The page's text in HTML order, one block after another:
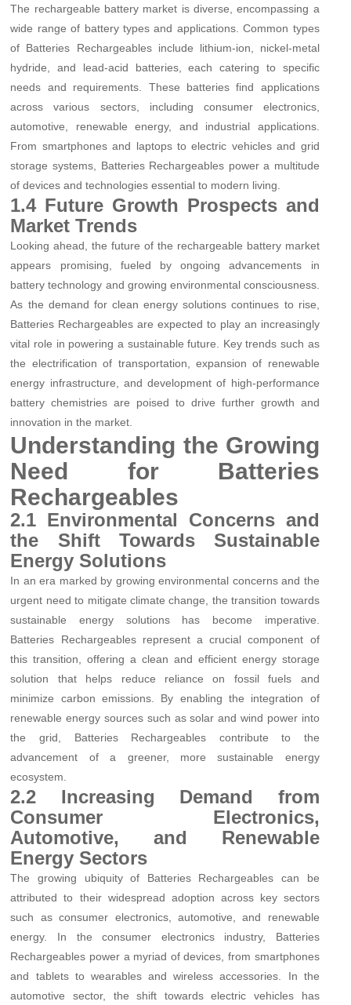
The rechargeable battery market is diverse, encompassing a
wide range of battery types and applications. Common types
of Batteries Rechargeables include lithium-ion, nickel-metal
hydride, and lead-acid batteries, each catering to specific
needs and requirements. These batteries find applications
across various sectors, including consumer electronics,
automotive, renewable energy, and industrial applications.
From smartphones and laptops to electric vehicles and grid
storage systems, Batteries Rechargeables power a multitude
of devices and technologies essential to modern living.
1.4 Future Growth Prospects and
Market Trends
Looking ahead, the future of the rechargeable battery market
appears promising, fueled by ongoing advancements in
battery technology and growing environmental consciousness.
As the demand for clean energy solutions continues to rise,
Batteries Rechargeables are expected to play an increasingly
vital role in powering a sustainable future. Key trends such as
the electrification of transportation, expansion of renewable
energy infrastructure, and development of high-performance
battery chemistries are poised to drive further growth and
innovation in the market.
Understanding the Growing
Need for Batteries
Rechargeables
2.1 Environmental Concerns and
the Shift Towards Sustainable
Energy Solutions
In an era marked by growing environmental concerns and the
urgent need to mitigate climate change, the transition towards
sustainable energy solutions has become imperative.
Batteries Rechargeables represent a crucial component of
this transition, offering a clean and efficient energy storage
solution that helps reduce reliance on fossil fuels and
minimize carbon emissions. By enabling the integration of
renewable energy sources such as solar and wind power into
the grid, Batteries Rechargeables contribute to the
advancement of a greener, more sustainable energy
ecosystem.
2.2 Increasing Demand from
Consumer Electronics,
Automotive, and Renewable
Energy Sectors
The growing ubiquity of Batteries Rechargeables can be
attributed to their widespread adoption across key sectors
such as consumer electronics, automotive, and renewable
energy. In the consumer electronics industry, Batteries
Rechargeables power a myriad of devices, from smartphones
and tablets to wearables and wireless accessories. In the
automotive sector, the shift towards electric vehicles has